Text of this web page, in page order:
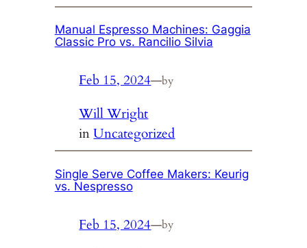
Manual Espresso Machines: Gaggia
Classic Pro vs. Rancilio Silvia
Feb 15, 2024—by
Will Wright
inUncategorized
Single Serve Coffee Makers: Keurig
vs. Nespresso
Feb 15, 2024—by